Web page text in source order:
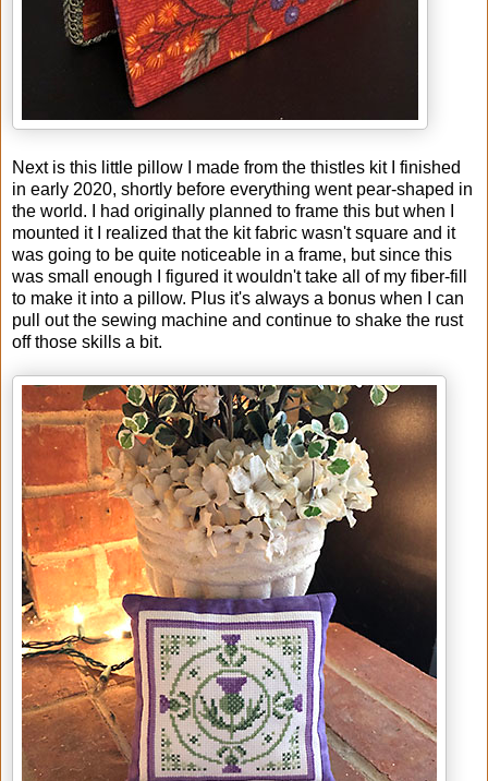
Next is this little pillow I made from the thistles kit I finished
in early 2020, shortly before everything went pear-shaped in
the world. I had originally planned to frame this but when I
mounted it I realized that the kit fabric wasn't square and it
was going to be quite noticeable in a frame, but since this
was small enough I figured it wouldn't take all of my fiber-fill
to make it into a pillow. Plus it's always a bonus when I can
pull out the sewing machine and continue to shake the rust
off those skills a bit.